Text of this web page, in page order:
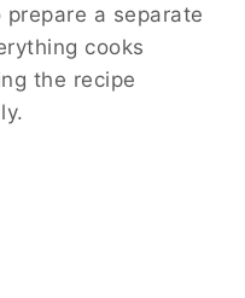
prepare a separate
cooks
the recipe